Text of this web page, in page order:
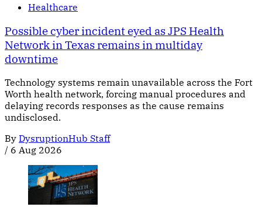
Healthcare
Possible cyber incident eyed as JPS Health
Network in Texas remains in multiday
downtime
Technology systems remain unavailable across the Fort
Worth health network, forcing manual procedures and
delaying records responses as the cause remains
undisclosed.
By DysruptionHub Staff
/ 6 Aug 2026